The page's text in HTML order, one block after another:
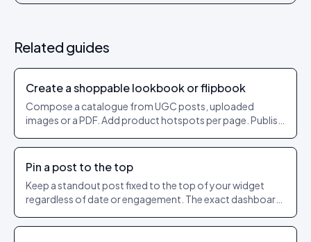
Related guides
Create a shoppable lookbook or flipbook
Compose a catalogue from UGC posts, uploaded
images or a PDF. Add product hotspots per page. Publish
Pin a post to the top
Keep a standout post fixed to the top of your widget
regardless of date or engagement. The exact dashboard